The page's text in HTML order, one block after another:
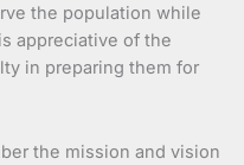
the population while
appreciative of the
in preparing them for
the mission and vision